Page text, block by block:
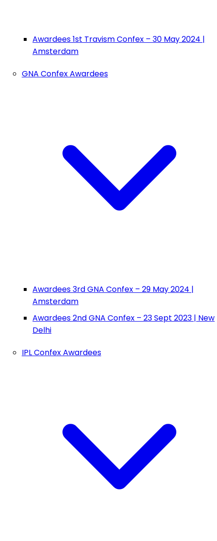
Awardees 1st Travism Confex – 30 May 2024 |
Amsterdam
GNA Confex Awardees
Awardees 3rd GNA Confex – 29 May 2024 |
Amsterdam
Awardees 2nd GNA Confex – 23 Sept 2023 | New
Delhi
IPL Confex Awardees